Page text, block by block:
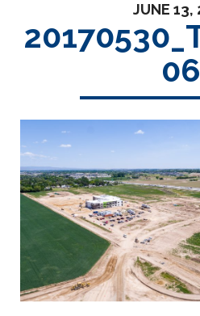
JUNE 13,
06